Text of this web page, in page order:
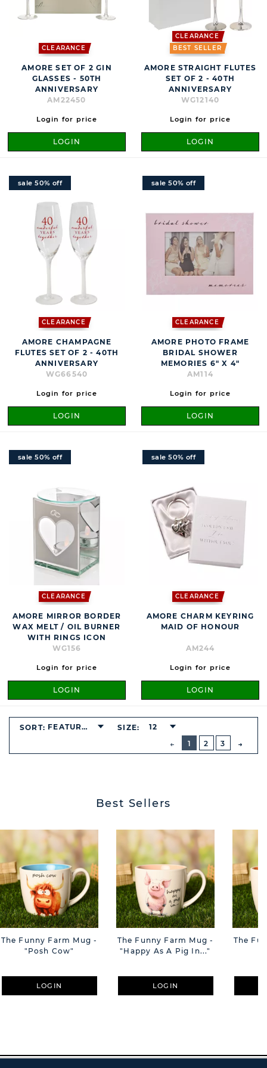
CLEARANCE
AMORE SET OF 2 GIN
GLASSES - 50TH
ANNIVERSARY
AM22450
Login for price
LOGIN
CLEARANCE
BEST SELLER
AMORE STRAIGHT FLUTES
SET OF 2 - 40TH
ANNIVERSARY
WG12140
Login for price
LOGIN
CLEARANCE
sale 50% off
AMORE CHAMPAGNE
FLUTES SET OF 2 - 40TH
ANNIVERSARY
WG66540
Login for price
LOGIN
CLEARANCE
sale 50% off
AMORE PHOTO FRAME
BRIDAL SHOWER
MEMORIES 6" X 4"
AM114
Login for price
LOGIN
CLEARANCE
sale 50% off
AMORE MIRROR BORDER
WAX MELT / OIL BURNER
WITH RINGS ICON
WG156
Login for price
LOGIN
CLEARANCE
sale 50% off
AMORE CHARM KEYRING
MAID OF HONOUR
AM244
Login for price
LOGIN
PREVIOUS
BUTTON
1
2 3
SORT: FEATURED SIZE: 12
Best Sellers
The Funny Farm Mug -
"Posh Cow"
LOGIN
The Funny Farm Mug -
"Happy As A Pig In..."
LOGIN
The